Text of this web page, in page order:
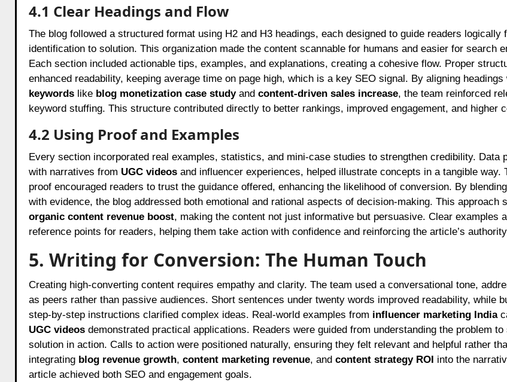
4.1 Clear Headings and Flow
The blog followed a structured format using H2 and H3 headings, each designed to guide readers logically
identification to solution. This organization made the content scannable for humans and easier for search
Each section included actionable tips, examples, and explanations, creating a cohesive flow. Proper
enhanced readability, keeping average time on page high, which is a key SEO signal. By aligning headings
keywordslike blog monetization case studyand content-driven sales increase, the team reinforced
keyword stuffing. This structure contributed directly to better rankings, improved engagement, and higher
4.2 Using Proof and Examples
Every section incorporated real examples, statistics, and mini-case studies to strengthen credibility. Data
with narratives from UGC videosand influencer experiences, helped illustrate concepts in a tangible way.
proof encouraged readers to trust the guidance offered, enhancing the likelihood of conversion. By
with evidence, the blog addressed both emotional and rational aspects of decision-making. This approach
organic content revenue boost, making the content not just informative but persuasive. Clear examples
reference points for readers, helping them take action with confidence and reinforcing the article’s
5. Writing for Conversion: The Human Touch
Creating high-converting content requires empathy and clarity. The team used a conversational tone,
as peers rather than passive audiences. Short sentences under twenty words improved readability, while
step-by-step instructions clarified complex ideas. Real-world examples from influencer marketing India
UGC videosdemonstrated practical applications. Readers were guided from understanding the problem to
solution in action. Calls to action were positioned naturally, ensuring they felt relevant and helpful rather
integrating blog revenue growth, content marketing revenue, and content strategy ROI into the
article achieved both SEO and engagement goals.